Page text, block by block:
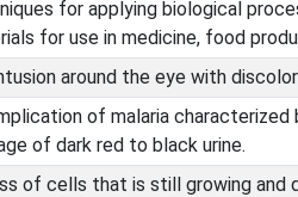
for applying biological
for use in medicine, food
around the eye with
of malaria
of dark red to black urine.
of cells that is still growing and